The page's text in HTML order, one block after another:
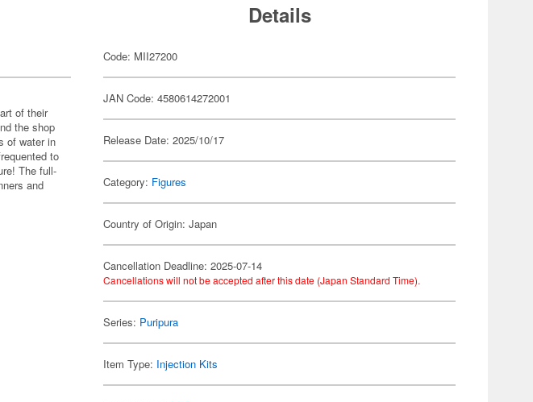
of their
the shop
of water in
to
The full-
and
Details
Code: MII27200
JAN Code: 4580614272001
Release Date: 2025/10/17
Category: Figures
Country of Origin: Japan
Cancellation Deadline: 2025-07-14
Cancellations will not be accepted after this date (Japan Standard Time).
Series: Puripura
Item Type: Injection Kits